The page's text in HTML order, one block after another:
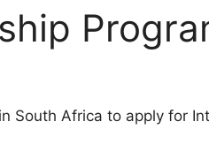
South Africa to apply for